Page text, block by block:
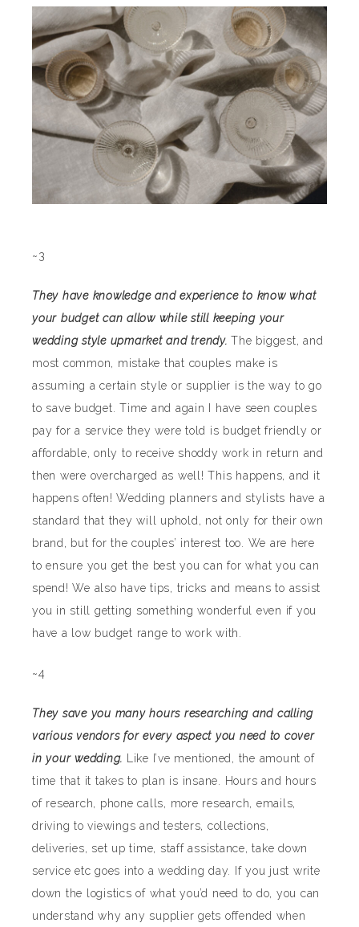
~3
They have knowledge and experience to know what
your budget can allow while still keeping your
wedding style upmarket and trendy. The biggest, and
most common, mistake that couples make is
assuming a certain style or supplier is the way to go
to save budget. Time and again I have seen couples
pay for a service they were told is budget friendly or
affordable, only to receive shoddy work in return and
then were overcharged as well! This happens, and it
happens often! Wedding planners and stylists have a
standard that they will uphold, not only for their own
brand, but for the couples’ interest too. We are here
to ensure you get the best you can for what you can
spend! We also have tips, tricks and means to assist
you in still getting something wonderful even if you
have a low budget range to work with.
~4
They save you many hours researching and calling
various vendors for every aspect you need to cover
in your wedding. Like I’ve mentioned, the amount of
time that it takes to plan is insane. Hours and hours
of research, phone calls, more research, emails,
driving to viewings and testers, collections,
deliveries, set up time, staff assistance, take down
service etc goes into a wedding day. If you just write
down the logistics of what you’d need to do, you can
understand why any supplier gets offended when